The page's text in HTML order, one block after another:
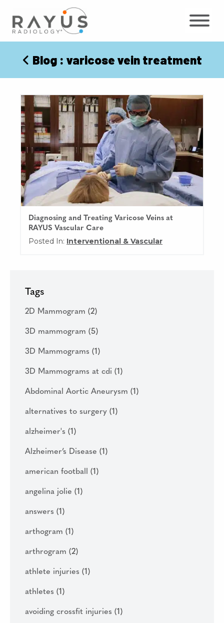
content
Blog : varicose vein treatment
Diagnosing and Treating Varicose Veins at
RAYUS Vascular Care
Posted In: Interventional & Vascular
Tags
2D Mammogram (2)
3D mammogram (5)
3D Mammograms (1)
3D Mammograms at cdi (1)
Abdominal Aortic Aneurysm (1)
alternatives to surgery (1)
alzheimer's (1)
Alzheimer’s Disease (1)
american football (1)
angelina jolie (1)
answers (1)
arthogram (1)
arthrogram (2)
athlete injuries (1)
athletes (1)
avoiding crossfit injuries (1)